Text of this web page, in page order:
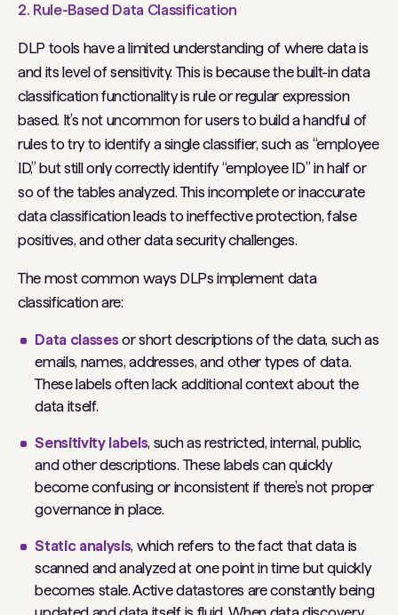
2. Rule-Based Data Classification
DLP tools have a limited understanding of where data is
and its level of sensitivity. This is because the built-in data
classification functionality is rule or regular expression
based. It’s not uncommon for users to build a handful of
rules to try to identify a single classifier, such as “employee
ID,” but still only correctly identify “employee ID” in half or
so of the tables analyzed. This incomplete or inaccurate
data classification leads to ineffective protection, false
positives, and other data security challenges.
The most common ways DLPs implement data
classification are:
Data classesor short descriptions of the data, such as
emails, names, addresses, and other types of data.
These labels often lack additional context about the
data itself.
Sensitivity labels, such as restricted, internal, public,
and other descriptions. These labels can quickly
become confusing or inconsistent if there’s not proper
governance in place.
Static analysis, which refers to the fact that data is
scanned and analyzed at one point in time but quickly
becomes stale. Active datastores are constantly being